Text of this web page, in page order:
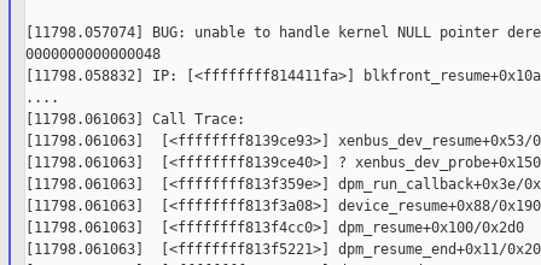
[11798.057074] BUG: unable to handle kernel NULL pointer
0000000000000048
[11798.058832] IP: [<ffffffff814411fa>]
....
[11798.061063] Call Trace:
[11798.061063]  [<ffffffff8139ce93>] xenbus_dev_resume+0x53/
[11798.061063]  [<ffffffff8139ce40>] ?
[11798.061063]  [<ffffffff813f359e>] dpm_run_callback+0x3e/
[11798.061063]  [<ffffffff813f3a08>] device_resume+0x88/0x190
[11798.061063]  [<ffffffff813f4cc0>] dpm_resume+0x100/0x2d0
[11798.061063]  [<ffffffff813f5221>] dpm_resume_end+0x11/0x20